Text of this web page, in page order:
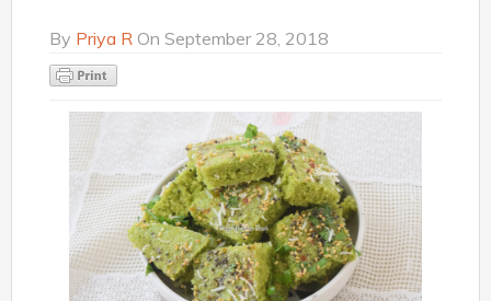
By Priya R On September 28, 2018